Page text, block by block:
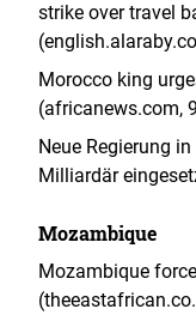
strike over travel
Morocco king
(africanews.com,
Neue Regierung
Milliardär
Mozambique
Mozambique